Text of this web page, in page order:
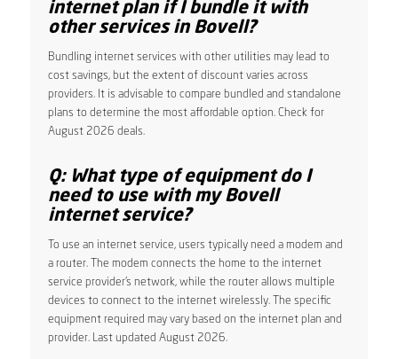
internet plan if I bundle it with
other services in Bovell?
Bundling internet services with other utilities may lead to
cost savings, but the extent of discount varies across
providers. It is advisable to compare bundled and standalone
plans to determine the most affordable option. Check for
August 2026 deals.
Q: What type of equipment do I
need to use with my Bovell
internet service?
To use an internet service, users typically need a modem and
a router. The modem connects the home to the internet
service provider’s network, while the router allows multiple
devices to connect to the internet wirelessly. The specific
equipment required may vary based on the internet plan and
provider. Last updated August 2026.